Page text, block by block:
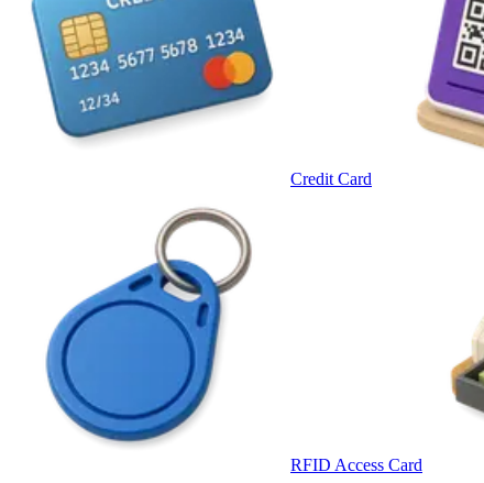
Credit Card
RFID Access Card